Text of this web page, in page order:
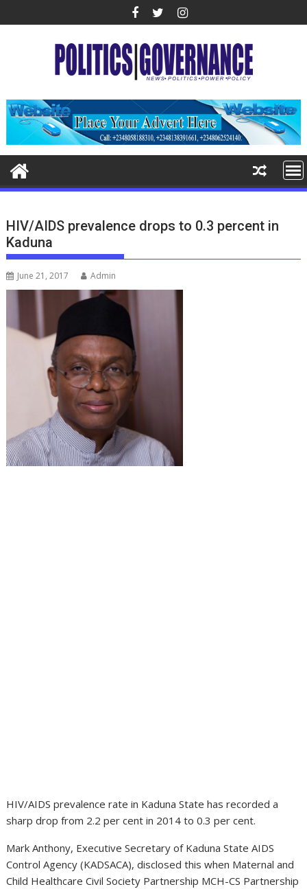
to
HIV/AIDS prevalence drops to 0.3 percent in
Kaduna
June 21, 2017 Admin
HIV/AIDS prevalence rate in Kaduna State has recorded a
sharp drop from 2.2 per cent in 2014 to 0.3 per cent.
Mark Anthony, Executive Secretary of Kaduna State AIDS
Control Agency (KADSACA), disclosed this when Maternal and
Child Healthcare Civil Society Partnership MCH-CS Partnership